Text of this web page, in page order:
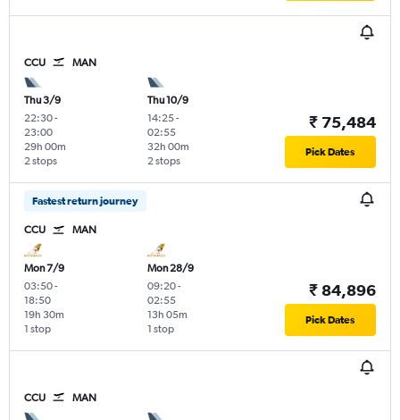
CCU MAN
Thu 3/9
22:30-
23:00
2 stops
29h 00m
Thu 10/9
14:25-
02:55
2 stops
32h 00m
₹ 75,484
Pick Dates
Fastest return journey
CCU MAN
Mon 7/9
03:50-
18:50
1 stop
19h 30m
Mon 28/9
09:20-
02:55
1 stop
13h 05m
₹ 84,896
Pick Dates
CCU MAN